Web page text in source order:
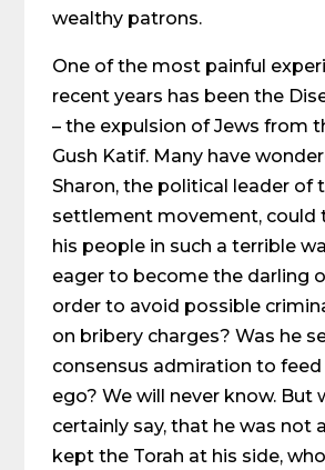
wealthy patrons.
One of the most painful
recent years has been the
– the expulsion of Jews from
Gush Katif. Many have
Sharon, the political leader of
settlement movement, could
his people in such a terrible
eager to become the darling
order to avoid possible
on bribery charges? Was he
consensus admiration to
ego? We will never know. But
certainly say, that he was not
kept the Torah at his side,